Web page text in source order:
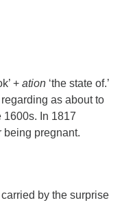
+ ation ‘the state of.’
as about to
1600s. In 1817
being pregnant.
by the surprise